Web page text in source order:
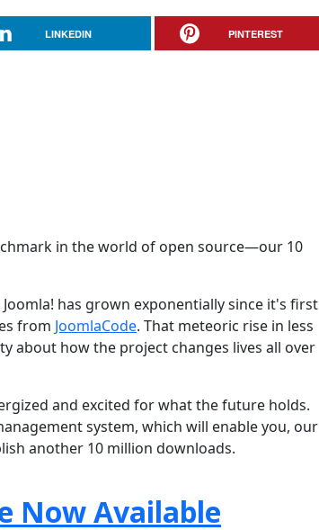
LINKEDIN PINTEREST
in the world of open source—our 10
has grown exponentially since it's first
from JoomlaCode. That meteoric rise in less
about how the project changes lives all over
and excited for what the future holds.
system, which will enable you, our
another 10 million downloads.
Now Available